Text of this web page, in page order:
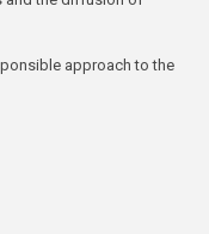
approach to the